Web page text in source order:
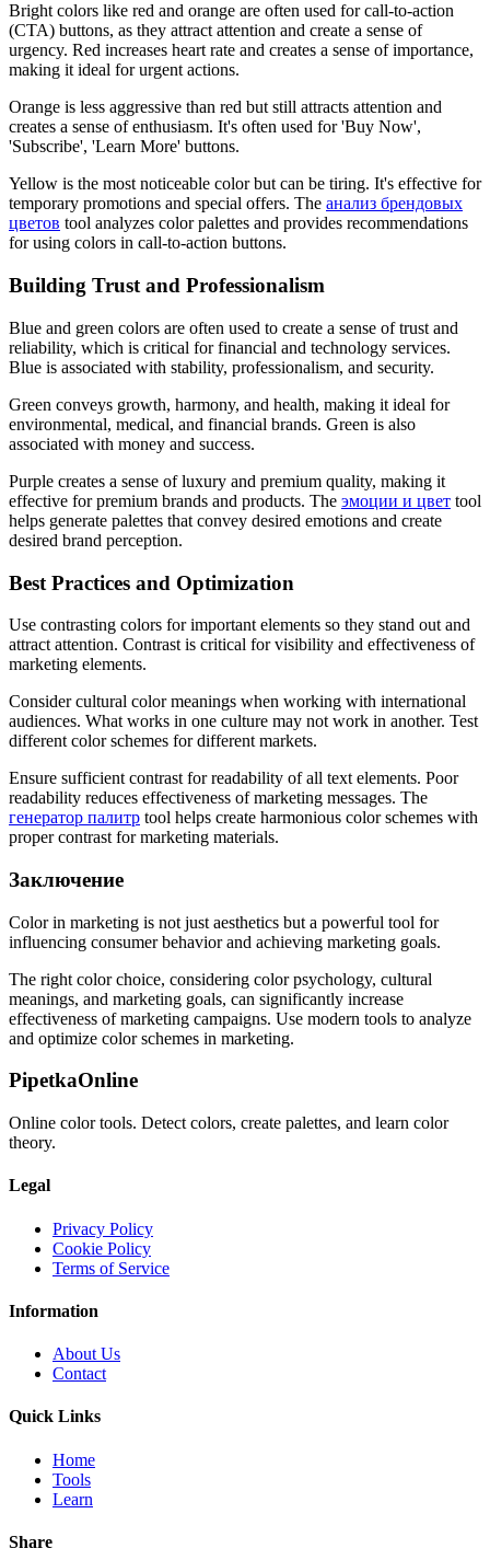
Bright colors like red and orange are often used for call-to-action
(CTA) buttons, as they attract attention and create a sense of
urgency. Red increases heart rate and creates a sense of importance,
making it ideal for urgent actions.
Orange is less aggressive than red but still attracts attention and
creates a sense of enthusiasm. It's often used for 'Buy Now',
'Subscribe', 'Learn More' buttons.
Yellow is the most noticeable color but can be tiring. It's effective for
temporary promotions and special offers. The анализ брендовых
цветов tool analyzes color palettes and provides recommendations
for using colors in call-to-action buttons.
Building Trust and Professionalism
Blue and green colors are often used to create a sense of trust and
reliability, which is critical for financial and technology services.
Blue is associated with stability, professionalism, and security.
Green conveys growth, harmony, and health, making it ideal for
environmental, medical, and financial brands. Green is also
associated with money and success.
Purple creates a sense of luxury and premium quality, making it
effective for premium brands and products. The эмоции и цвет tool
helps generate palettes that convey desired emotions and create
desired brand perception.
Best Practices and Optimization
Use contrasting colors for important elements so they stand out and
attract attention. Contrast is critical for visibility and effectiveness of
marketing elements.
Consider cultural color meanings when working with international
audiences. What works in one culture may not work in another. Test
different color schemes for different markets.
Ensure sufficient contrast for readability of all text elements. Poor
readability reduces effectiveness of marketing messages. The
генератор палитр tool helps create harmonious color schemes with
proper contrast for marketing materials.
Заключение
Color in marketing is not just aesthetics but a powerful tool for
influencing consumer behavior and achieving marketing goals.
The right color choice, considering color psychology, cultural
meanings, and marketing goals, can significantly increase
effectiveness of marketing campaigns. Use modern tools to analyze
and optimize color schemes in marketing.
PipetkaOnline
Online color tools. Detect colors, create palettes, and learn color
theory.
Legal
Privacy Policy
Cookie Policy
Terms of Service
Information
About Us
Contact
Quick Links
Home
Tools
Learn
Share